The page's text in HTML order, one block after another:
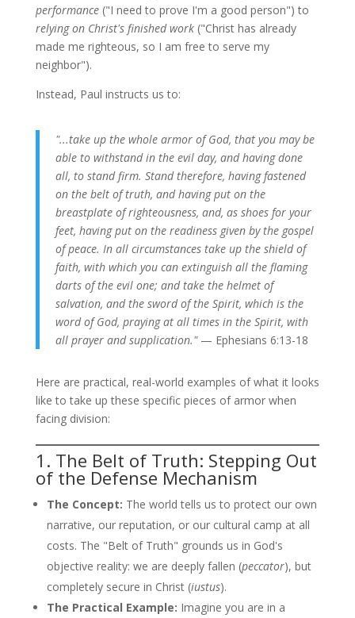
performance("I need to prove I'm a good person") to
relying on Christ's finished work("Christ has already
made me righteous, so I am free to serve my
neighbor").
Instead, Paul instructs us to:
"...take up the whole armor of God, that you may be
able to withstand in the evil day, and having done
all, to stand firm. Stand therefore, having fastened
on the belt of truth, and having put on the
breastplate of righteousness, and, as shoes for your
feet, having put on the readiness given by the gospel
of peace. In all circumstances take up the shield of
faith, with which you can extinguish all the flaming
darts of the evil one; and take the helmet of
salvation, and the sword of the Spirit, which is the
word of God, praying at all times in the Spirit, with
all prayer and supplication."— Ephesians 6:13-18
Here are practical, real-world examples of what it looks
like to take up these specific pieces of armor when
facing division:
1. The Belt of Truth: Stepping Out
of the Defense Mechanism
The Concept: The world tells us to protect our own
narrative, our reputation, or our cultural camp at all
costs. The "Belt of Truth" grounds us in God's
objective reality: we are deeply fallen (peccator), but
completely secure in Christ (iustus).
The Practical Example: Imagine you are in a